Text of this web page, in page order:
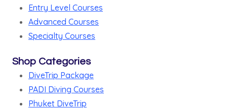
Entry Level Courses
Advanced Courses
Specialty Courses
Shop Categories
DiveTrip Package
PADI Diving Courses
Phuket DiveTrip